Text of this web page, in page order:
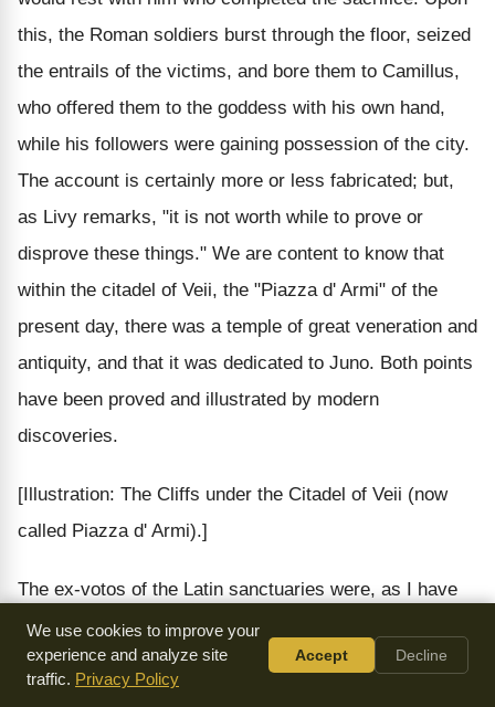
this, the Roman soldiers burst through the floor, seized
the entrails of the victims, and bore them to Camillus,
who offered them to the goddess with his own hand,
while his followers were gaining possession of the city.
The account is certainly more or less fabricated; but,
as Livy remarks, "it is not worth while to prove or
disprove these things." We are content to know that
within the citadel of Veii, the "Piazza d' Armi" of the
present day, there was a temple of great veneration and
antiquity, and that it was dedicated to Juno. Both points
have been proved and illustrated by modern
discoveries.
[Illustration: The Cliffs under the Citadel of Veii (now
called Piazza d' Armi).]
The ex-votos of the Latin sanctuaries were, as I have
just remarked, buried in thefavissae
because of the danger and the difficulty of excavating
We use cookies to improve your
experience and analyze site
traffic. Privacy Policy
Accept Decline